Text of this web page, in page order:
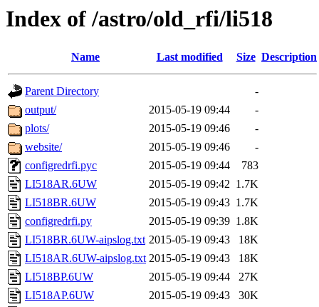
Index of /astro/old_rfi/li518
Name Last modified Size Description
Parent Directory
-
output/
2015-05-19 09:44
-
plots/
2015-05-19 09:46
-
website/
2015-05-19 09:46
-
configredrfi.pyc
2015-05-19 09:44
783
LI518AR.6UW
2015-05-19 09:42 1.7K
LI518BR.6UW
2015-05-19 09:43 1.7K
configredrfi.py
2015-05-19 09:39 1.8K
LI518BR.6UW-aipslog.txt 2015-05-19 09:43
18K
LI518AR.6UW-aipslog.txt 2015-05-19 09:43
18K
LI518BP.6UW
2015-05-19 09:44
27K
LI518AP.6UW
2015-05-19 09:43
30K